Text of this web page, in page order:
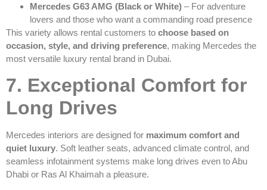
Mercedes G63 AMG (Black or White) – For adventure
lovers and those who want a commanding road presence
This variety allows rental customers to choose based on
occasion, style, and driving preference, making Mercedes the
most versatile luxury rental brand in Dubai.
7. Exceptional Comfort for
Long Drives
Mercedes interiors are designed for maximum comfort and
quiet luxury. Soft leather seats, advanced climate control, and
seamless infotainment systems make long drives even to Abu
Dhabi or Ras Al Khaimah a pleasure.